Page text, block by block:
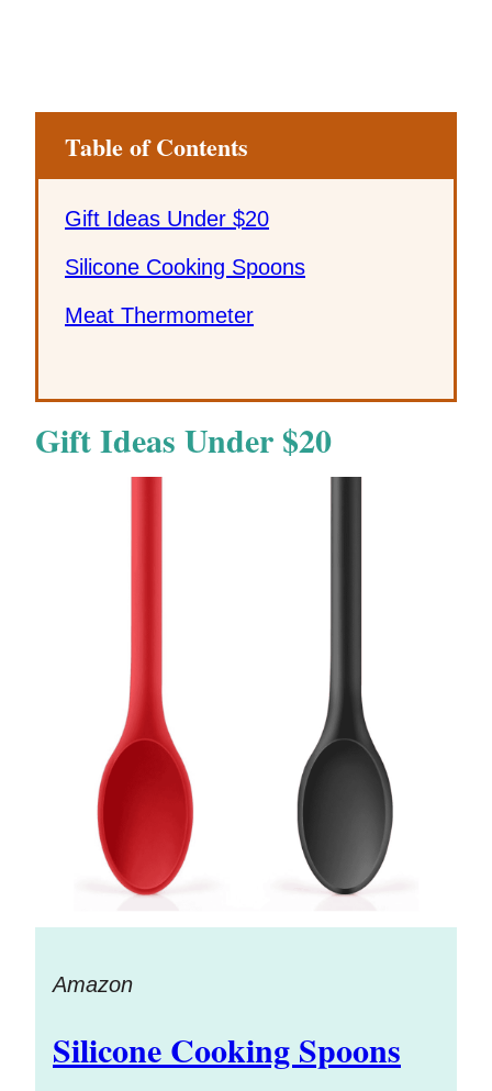
Table of Contents
Gift Ideas Under $20
Silicone Cooking Spoons
Meat Thermometer
Gift Ideas Under $20
Amazon
Silicone Cooking Spoons